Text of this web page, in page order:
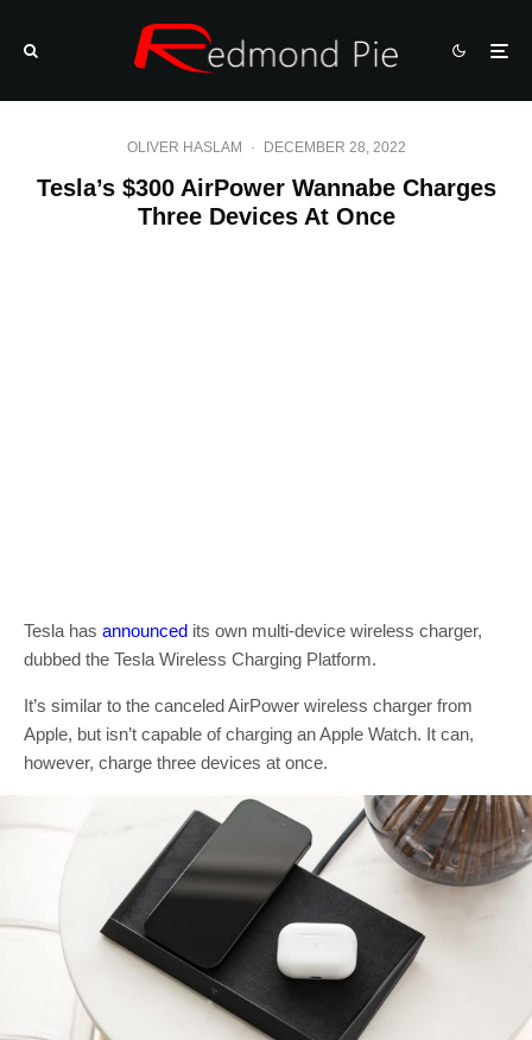
OLIVER HASLAM · DECEMBER 28, 2022
Tesla’s $300 AirPower Wannabe Charges
Three Devices At Once
Tesla has announced its own multi-device wireless charger,
dubbed the Tesla Wireless Charging Platform.
It’s similar to the canceled AirPower wireless charger from
Apple, but isn’t capable of charging an Apple Watch. It can,
however, charge three devices at once.